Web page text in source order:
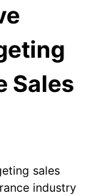
Sales
sales
industry